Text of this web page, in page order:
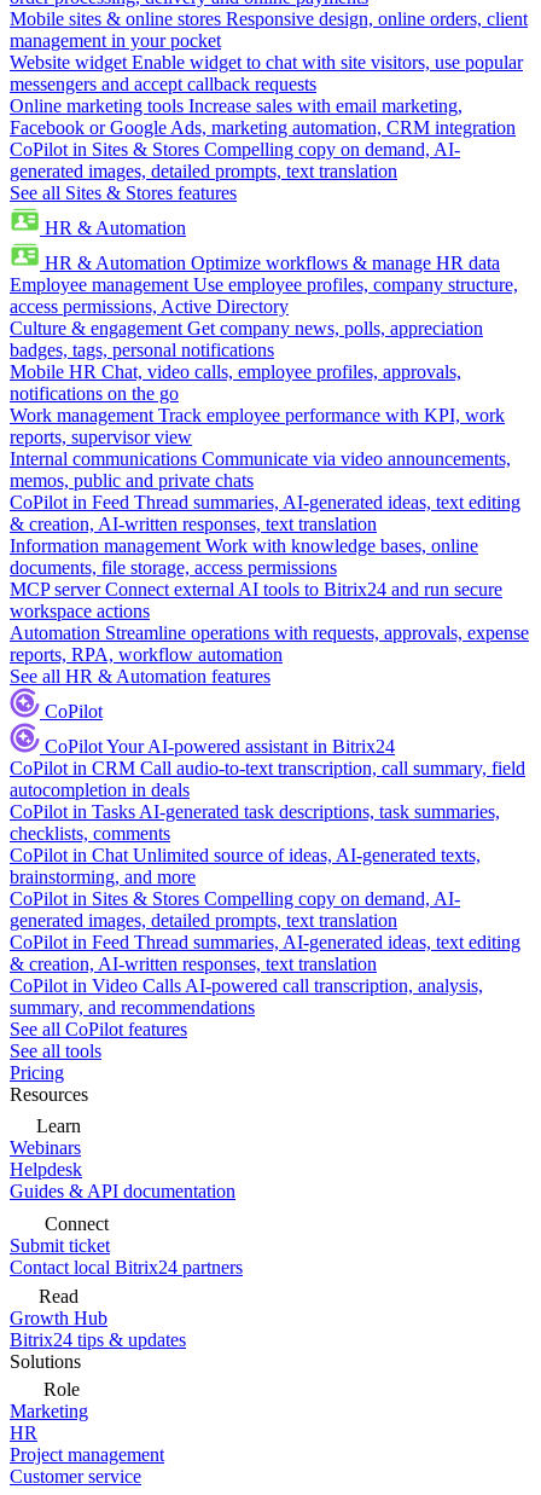
Mobile sites & online stores Responsive design, online orders, client
management in your pocket
Website widget Enable widget to chat with site visitors, use popular
messengers and accept callback requests
Online marketing tools Increase sales with email marketing,
Facebook or Google Ads, marketing automation, CRM integration
CoPilot in Sites & Stores Compelling copy on demand, AI-
generated images, detailed prompts, text translation
See all Sites & Stores features
HR & Automation
HR & Automation Optimize workflows & manage HR data
Employee management Use employee profiles, company structure,
access permissions, Active Directory
Culture & engagement Get company news, polls, appreciation
badges, tags, personal notifications
Mobile HR Chat, video calls, employee profiles, approvals,
notifications on the go
Work management Track employee performance with KPI, work
reports, supervisor view
Internal communications Communicate via video announcements,
memos, public and private chats
CoPilot in Feed Thread summaries, AI-generated ideas, text editing
& creation, AI-written responses, text translation
Information management Work with knowledge bases, online
documents, file storage, access permissions
MCP server Connect external AI tools to Bitrix24 and run secure
workspace actions
Automation Streamline operations with requests, approvals, expense
reports, RPA, workflow automation
See all HR & Automation features
CoPilot
CoPilotYour AI-powered assistant in Bitrix24
CoPilot in CRM Call audio-to-text transcription, call summary, field
autocompletion in deals
CoPilot in Tasks AI-generated task descriptions, task summaries,
checklists, comments
CoPilot in Chat Unlimited source of ideas, AI-generated texts,
brainstorming, and more
CoPilot in Sites & Stores Compelling copy on demand, AI-
generated images, detailed prompts, text translation
CoPilot in Feed Thread summaries, AI-generated ideas, text editing
& creation, AI-written responses, text translation
CoPilot in Video Calls AI-powered call transcription, analysis,
summary, and recommendations
See all CoPilot features
See all tools
Pricing
Resources
Learn
Webinars
Helpdesk
Guides & API documentation
Connect
Submit ticket
Contact local Bitrix24 partners
Read
Growth Hub
Bitrix24 tips & updates
Solutions
Role
Marketing
HR
Project management
Customer service